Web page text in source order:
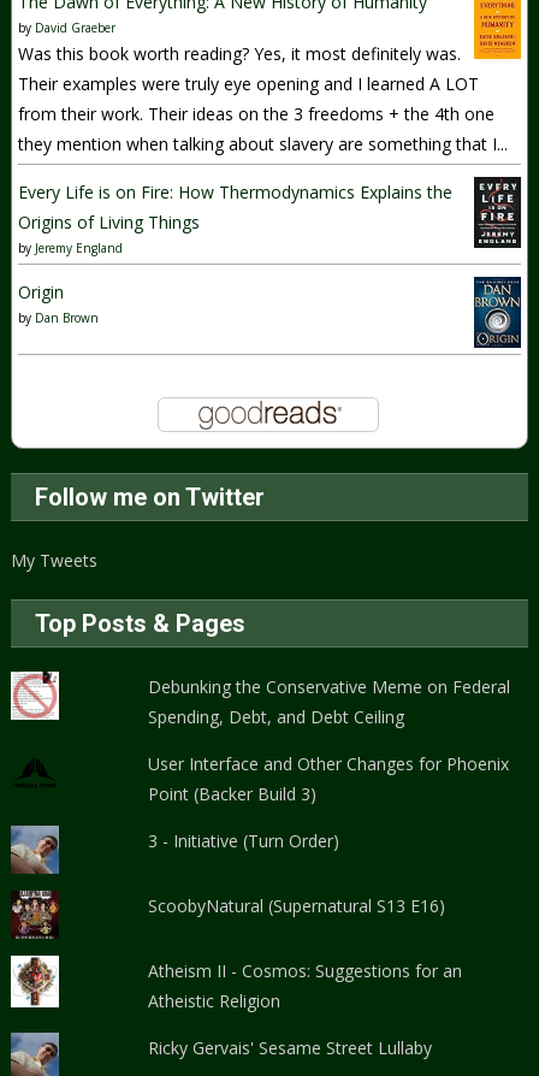
by David Graeber
Was this book worth reading? Yes, it most definitely was.
Their examples were truly eye opening and I learned A LOT
from their work. Their ideas on the 3 freedoms + the 4th one
they mention when talking about slavery are something that I...
Every Life is on Fire: How Thermodynamics Explains the
Origins of Living Things
by Jeremy England
Origin
by Dan Brown
Follow me on Twitter
My Tweets
Top Posts & Pages
Debunking the Conservative Meme on Federal
Spending, Debt, and Debt Ceiling
User Interface and Other Changes for Phoenix
Point (Backer Build 3)
3 - Initiative (Turn Order)
ScoobyNatural (Supernatural S13 E16)
Atheism II - Cosmos: Suggestions for an
Atheistic Religion
Ricky Gervais' Sesame Street Lullaby